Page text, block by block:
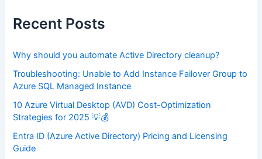
f
o
:
Recent Posts
Why should you automate Active Directory cleanup?
Troubleshooting: Unable to Add Instance Failover Group to
Azure SQL Managed Instance
10 Azure Virtual Desktop (AVD) Cost-Optimization
Strategies for 2025 💡💰
Entra ID (Azure Active Directory) Pricing and Licensing
Guide